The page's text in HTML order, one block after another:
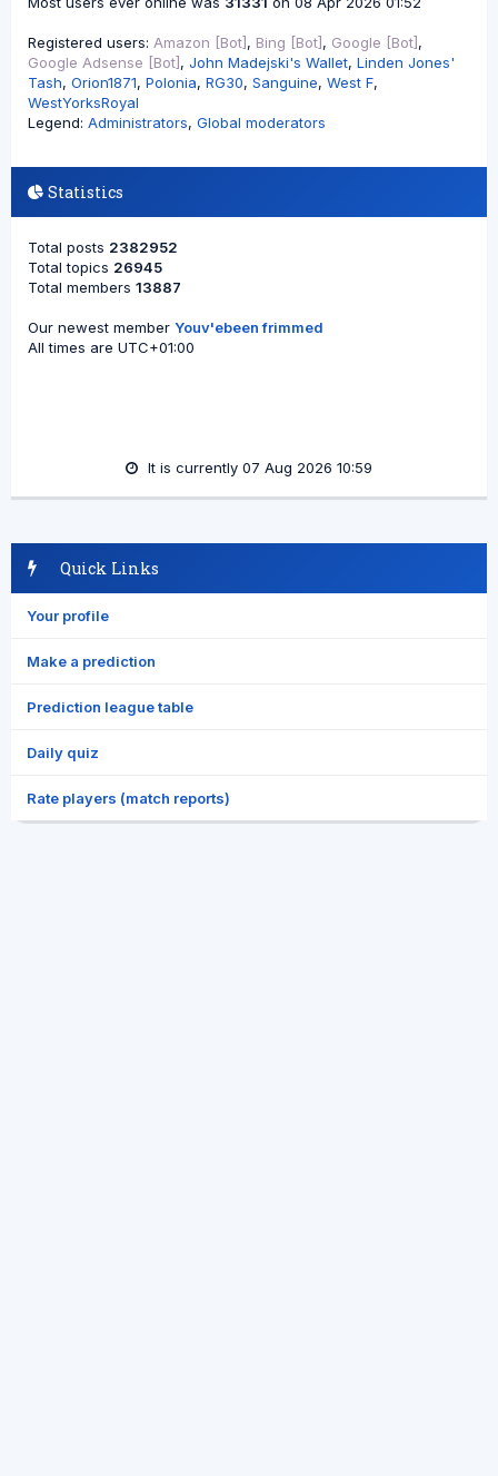
Registered users: Amazon [Bot], Bing [Bot], Google [Bot],
Google Adsense [Bot], John Madejski's Wallet, Linden Jones'
Tash, Orion1871, Polonia, RG30, Sanguine, West F,
WestYorksRoyal
Legend: Administrators, Global moderators
Statistics
Total posts 2382952
Total topics 26945
Total members 13887
Our newest member Youv'ebeen frimmed
All times are UTC+01:00
It is currently 07 Aug 2026 10:59
Quick Links
Your profile
Make a prediction
Prediction league table
Daily quiz
Rate players (match reports)